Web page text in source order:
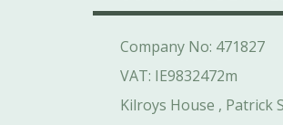
Company No: 471827
VAT: IE9832472m
Kilroys House , Patrick